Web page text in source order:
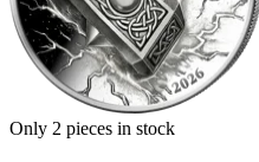
Only 2 pieces in stock